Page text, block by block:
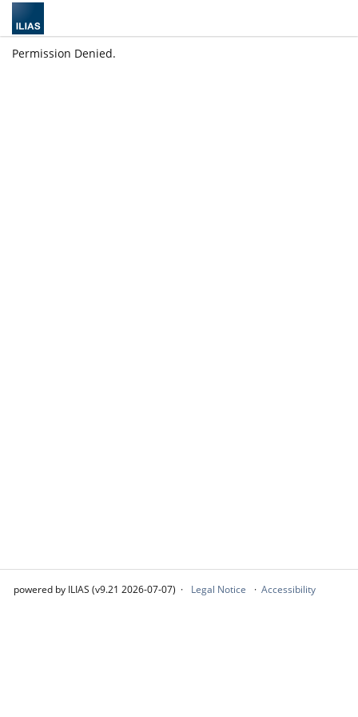
Permission Denied.
powered by ILIAS (v9.21 2026-07-07) Legal Notice Accessibility